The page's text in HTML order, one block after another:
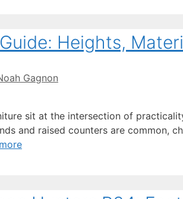
Heights,
Gagnon
sit at the intersection of
and raised counters are common,